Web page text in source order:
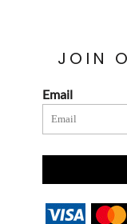
JOIN
Email